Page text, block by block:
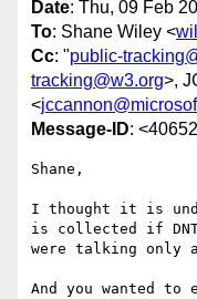
Date: Thu, 09 Feb
To: Shane Wiley <
Cc: "public-
tracking@w3.org>,
<
Message-ID:
Shane,
I thought it is
is collected if
were talking only
And you wanted